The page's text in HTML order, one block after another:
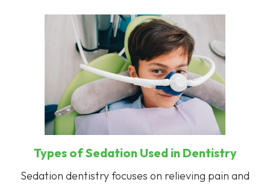
Types of Sedation Used in Dentistry
Sedation dentistry focuses on relieving pain and